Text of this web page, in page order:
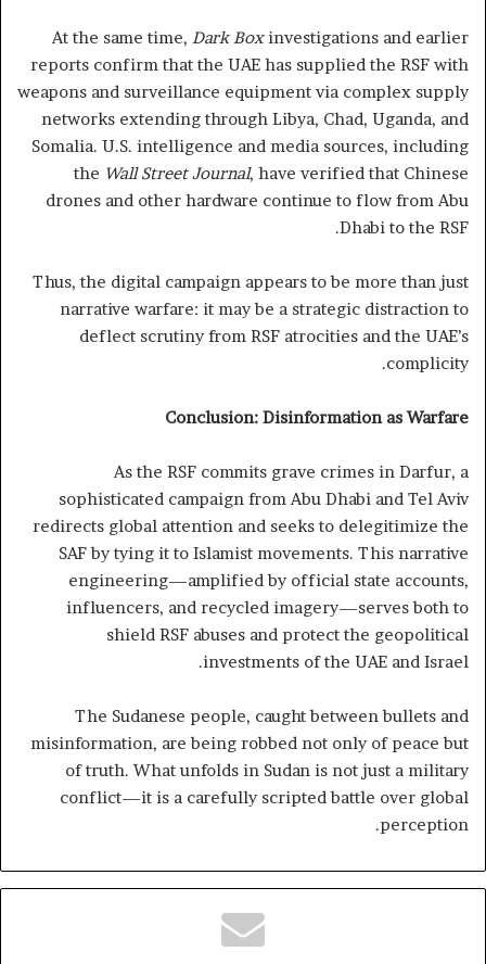
At the same time, Dark Boxinvestigations and earlier
reports confirm that the UAE has supplied the RSF with
weapons and surveillance equipment via complex supply
networks extending through Libya, Chad, Uganda, and
Somalia. U.S. intelligence and media sources, including
the Wall Street Journal, have verified that Chinese
drones and other hardware continue to flow from Abu
Dhabi to the RSF.
Thus, the digital campaign appears to be more than just
narrative warfare: it may be a strategic distraction to
deflect scrutiny from RSF atrocities and the UAE’s
complicity.
Conclusion: Disinformation as Warfare
As the RSF commits grave crimes in Darfur, a
sophisticated campaign from Abu Dhabi and Tel Aviv
redirects global attention and seeks to delegitimize the
SAF by tying it to Islamist movements. This narrative
engineering—amplified by official state accounts,
influencers, and recycled imagery—serves both to
shield RSF abuses and protect the geopolitical
investments of the UAE and Israel.
The Sudanese people, caught between bullets and
misinformation, are being robbed not only of peace but
of truth. What unfolds in Sudan is not just a military
conflict—it is a carefully scripted battle over global
perception.